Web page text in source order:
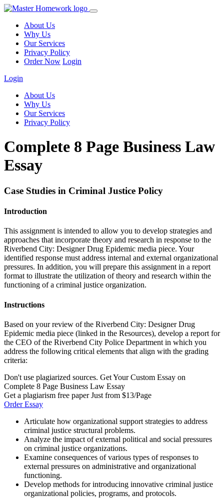
About Us
Why Us
Our Services
Privacy Policy
Order Now Login
Login
About Us
Why Us
Our Services
Privacy Policy
Complete 8 Page Business Law
Essay
Case Studies in Criminal Justice Policy
Introduction
This assignment is intended to allow you to develop strategies and
approaches that incorporate theory and research in response to the
Riverbend City: Designer Drug Epidemic media piece. Your
identified response must address internal and external organizational
pressures. In addition, you will prepare this assignment in a report
format to illustrate the utilization of theory and research within the
functioning of a criminal justice organization.
Instructions
Based on your review of the Riverbend City: Designer Drug
Epidemic media piece (linked in the Resources), develop a report for
the CEO of the Riverbend City Police Department in which you
address the following critical elements that align with the grading
criteria:
Don't use plagiarized sources. Get Your Custom Essay on
Complete 8 Page Business Law Essay
Get a plagiarism free paper Just from $13/Page
Order Essay
Articulate how organizational support strategies to address
criminal justice structural problems.
Analyze the impact of external political and social pressures
on criminal justice organizations.
Examine consequences of various types of responses to
external pressures on administrative and organizational
functioning.
Develop methods for introducing innovative criminal justice
organizational policies, programs, and protocols.